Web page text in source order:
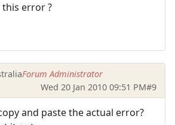
error ?
Forum Administrator
Wed 20 Jan 2010 09:51 PM#9
and paste the actual error?